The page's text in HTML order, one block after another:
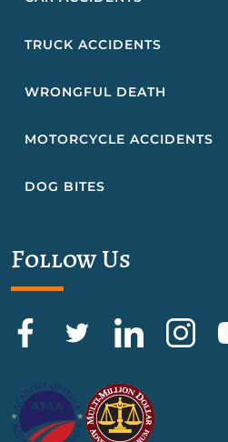
TRUCK ACCIDENTS
WRONGFUL DEATH
MOTORCYCLE ACCIDENTS
DOG BITES
Follow Us